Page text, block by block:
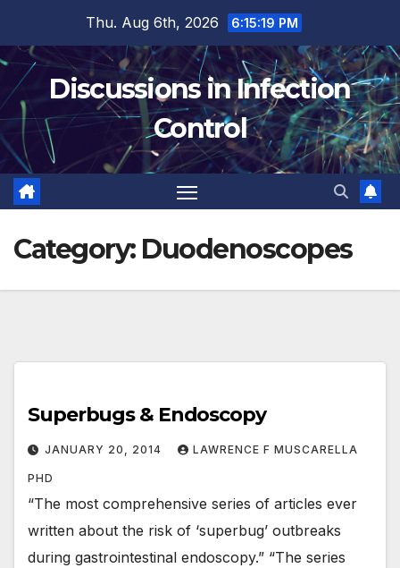
content
Thu. Aug 6th, 2026 6:15:20 PM
Discussions in Infection
Control
Category: Duodenoscopes
Superbugs & Endoscopy
JANUARY 20, 2014 LAWRENCE F MUSCARELLA
PHD
“The most comprehensive series of articles ever
written about the risk of ‘superbug’ outbreaks
during gastrointestinal endoscopy.” “The series